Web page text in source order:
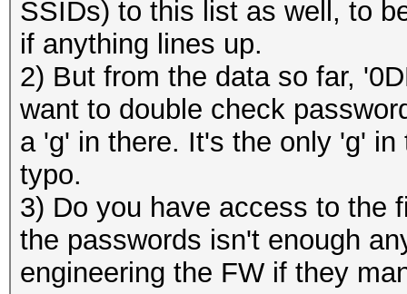
SSIDs) to this list as well, to
if anything lines up.
2) But from the data so far,
want to double check
a 'g' in there. It's the only 'g'
typo.
3) Do you have access to the
the passwords isn't enough
engineering the FW if they